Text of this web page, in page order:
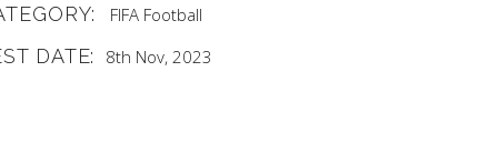
FIFA Football
DATE: 8th Nov, 2023